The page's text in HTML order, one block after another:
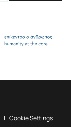
Cookie Settings